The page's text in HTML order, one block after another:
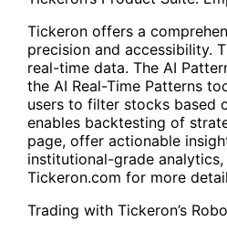
Tickeron offers a
precision and accessibility.
real-time data. The AI
the AI Real-Time Patterns
users to filter stocks based
enables backtesting of
page, offer actionable
institutional-grade
Tickeron.com for more
Trading with Tickeron’s